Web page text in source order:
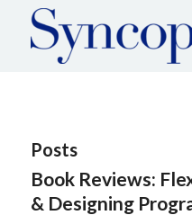
Posts
Book Reviews:
& Designing